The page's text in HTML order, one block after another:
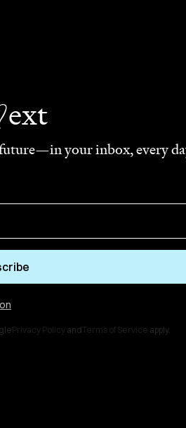
ext
your inbox, every
Privacy Policy andTerms of Service apply.